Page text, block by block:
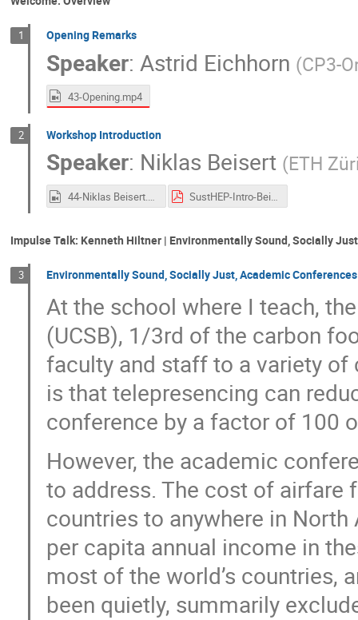
1 Opening Remarks
Speaker: Astrid Eichhorn (CP3-
43-Opening.mp4
2 Workshop Introduction
Speaker: Niklas Beisert (ETH
44-Niklas Beisert.mp4 SustHEP-Intro-Beisert.pdf
Impulse Talk: Kenneth Hiltner | Environmentally Sound, Socially
3 Environmentally Sound, Socially Just, Academic Conferences
At the school where I teach,
(UCSB), 1/3rd of the carbon
faculty and staff to a variety of
is that telepresencing can
conference by a factor of 100
However, the academic
to address. The cost of airfare
countries to anywhere in
per capita annual income in
most of the world’s countries,
been quietly, summarily